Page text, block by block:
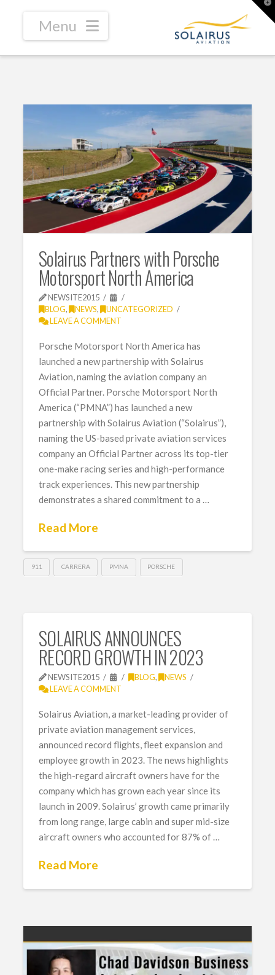
Navigation
Solairus Partners with Porsche
Motorsport North America
NEWSITE2015
BLOG, NEWS,
UNCATEGORIZED
LEAVE A COMMENT
Porsche Motorsport North America has
launched a new partnership with Solairus
Aviation, naming the aviation company an
Official Partner. Porsche Motorsport North
America (“PMNA”) has launched a new
partnership with Solairus Aviation (“Solairus”),
naming the US-based private aviation services
company an Official Partner across its top-tier
one-make racing series and high-performance
track experiences. This new partnership
demonstrates a shared commitment to a …
Read More
911 CARRERA PMNA PORSCHE
SOLAIRUS ANNOUNCES
RECORD GROWTH IN 2023
NEWSITE2015 BLOG,
NEWS
LEAVE A COMMENT
Solairus Aviation, a market-leading provider of
private aviation management services,
announced record flights, fleet expansion and
employee growth in 2023. The news highlights
the high-regard aircraft owners have for the
company which has grown each year since its
launch in 2009. Solairus’ growth came primarily
from long range, large cabin and super mid-size
aircraft owners who accounted for 87% of …
Read More